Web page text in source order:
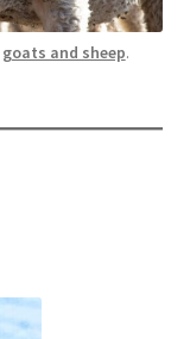
goats and sheep.